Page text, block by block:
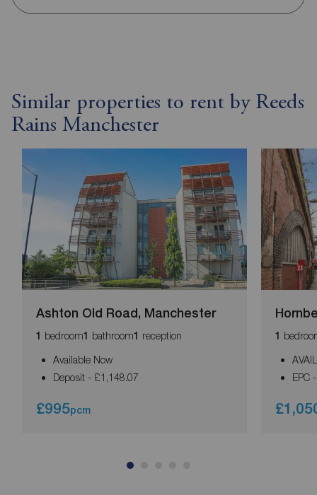
Similar properties to rent by Reeds
Rains Manchester
Ashton Old Road, Manchester
1 bedroom1 bathroom1 reception
Available Now
Deposit - £1,148.07
£995pcm
1
EPC